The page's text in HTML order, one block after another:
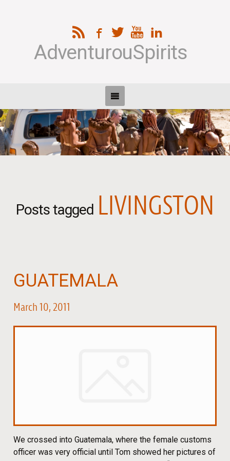
AdventurouSpirits
Posts tagged LIVINGSTON
GUATEMALA
March 10, 2011
We crossed into Guatemala, where the female customs
officer was very official until Tom showed her pictures of